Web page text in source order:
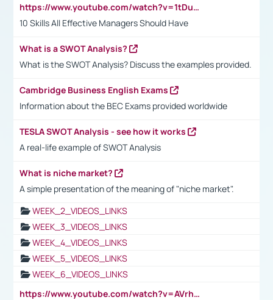
https://www.youtube.com/watch?v=1tDu47pfU5o
10 Skills All Effective Managers Should Have
What is a SWOT Analysis?
What is the SWOT Analysis? Discuss the examples provided.
Cambridge Business English Exams
Information about the BEC Exams provided worldwide
TESLA SWOT Analysis - see how it works
A real-life example of SWOT Analysis
What is niche market?
A simple presentation of the meaning of "niche market".
WEEK_2_VIDEOS_LINKS
WEEK_3_VIDEOS_LINKS
WEEK_4_VIDEOS_LINKS
WEEK_5_VIDEOS_LINKS
WEEK_6_VIDEOS_LINKS
https://www.youtube.com/watch?v=AVrhLvdWQ3s